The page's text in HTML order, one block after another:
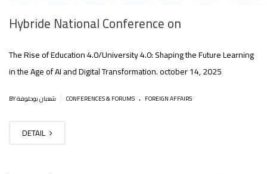
Hybride National Conference on
The Rise of Education 4.0/University 4.0: Shaping the Future Learning
in the Age of AI and Digital Transformation. october 14, 2025
CONFERENCES & FORUMS . FOREIGN AFFAIRS
DETAIL